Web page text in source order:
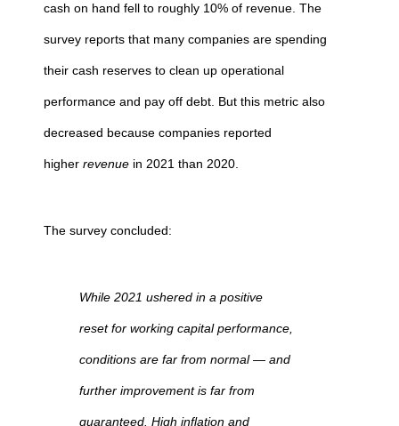
cash on hand fell to roughly 10% of revenue. The
survey reports that many companies are spending
their cash reserves to clean up operational
performance and pay off debt. But this metric also
decreased because companies reported
higher revenue in 2021 than 2020.
The survey concluded:
While 2021 ushered in a positive
reset for working capital performance,
conditions are far from normal — and
further improvement is far from
guaranteed. High inflation and